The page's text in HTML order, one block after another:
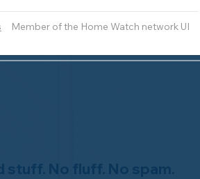
Member of the Home Watch network UI
stuff. No fluff. No spam.